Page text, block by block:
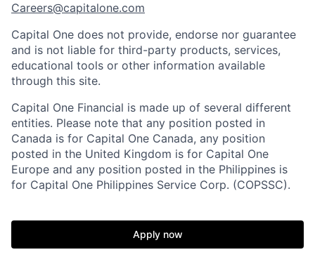
Careers@capitalone.com
Capital One does not provide, endorse nor guarantee
and is not liable for third-party products, services,
educational tools or other information available
through this site.
Capital One Financial is made up of several different
entities. Please note that any position posted in
Canada is for Capital One Canada, any position
posted in the United Kingdom is for Capital One
Europe and any position posted in the Philippines is
for Capital One Philippines Service Corp. (COPSSC).
Apply now